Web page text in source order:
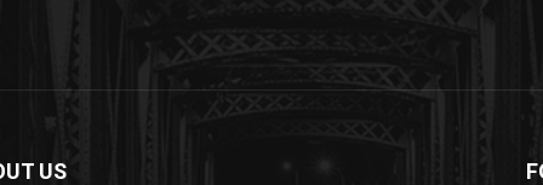
US